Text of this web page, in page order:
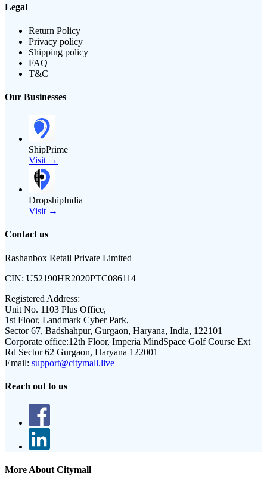
Legal
Return Policy
Privacy policy
Shipping policy
FAQ
T&C
Our Businesses
ShipPrime
Visit →
DropshipIndia
Visit →
Contact us
Rashanbox Retail Private Limited
CIN: U52190HR2020PTC086114
Registered Address:
Unit No. 1103 Plus Office,
1st Floor, Landmark Cyber Park,
Sector 67, Badshahpur, Gurgaon, Haryana, India, 122101
Corporate office:12th Floor, Imperia MindSpace Golf Course Ext
Rd Sector 62 Gurgaon, Haryana 122001
Email: support@citymall.live
Reach out to us
More About Citymall